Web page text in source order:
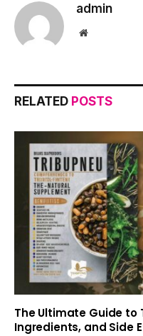
admin
Website
RELATED POSTS
The Ultimate Guide to
Ingredients, and Side